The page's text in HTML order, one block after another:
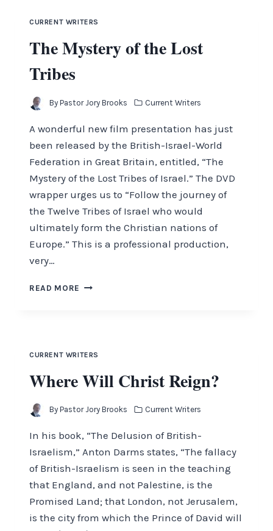
CURRENT WRITERS
The Mystery of the Lost
Tribes
By Pastor Jory Brooks Current Writers
A wonderful new film presentation has just
been released by the British-Israel-World
Federation in Great Britain, entitled, “The
Mystery of the Lost Tribes of Israel.” The DVD
wrapper urges us to “Follow the journey of
the Twelve Tribes of Israel who would
ultimately form the Christian nations of
Europe.” This is a professional production,
very…
READ MORE THE
CURRENT WRITERS
Where Will Christ Reign?
By Pastor Jory Brooks Current Writers
In his book, “The Delusion of British-
Israelism,” Anton Darms states, “The fallacy
of British-Israelism is seen in the teaching
that England, and not Palestine, is the
Promised Land; that London, not Jerusalem,
is the city from which the Prince of David will